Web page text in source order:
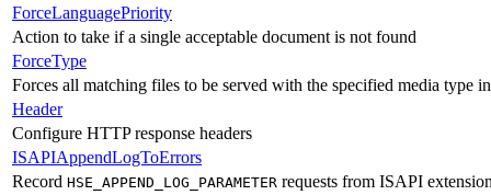
ForceLanguagePriority
Action to take if a single acceptable document is not found
ForceType
Forces all matching files to be served with the specified media type
Header
Configure HTTP response headers
ISAPIAppendLogToErrors
Record HSE_APPEND_LOG_PARAMETER requests from ISAPI